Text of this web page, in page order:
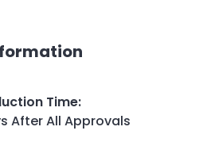
Time:
After All Approvals